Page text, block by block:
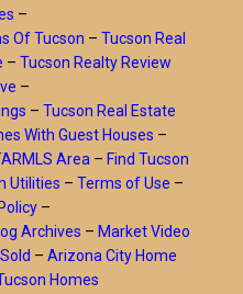
–
Of Tucson – Tucson Real
– Tucson Realty Review
–
– Tucson Real Estate
With Guest Houses –
Area – Find Tucson
Utilities – Terms of Use –
–
Archives – Market Video
– Arizona City Home
Homes